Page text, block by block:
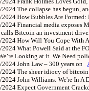
2024 The collapse has begun,
2024 How Bubbles Are Formed:
2024 Financial media exposes
calls Bitcoin an investment
2024 How Will You Cope With
2024 What Powell Said at the
Looking at it. We Need
2024 John Law – 300 years on
2024 The sheer idiocy of bitcoin
2024 John Williams: We're In A
2024 Expect Government